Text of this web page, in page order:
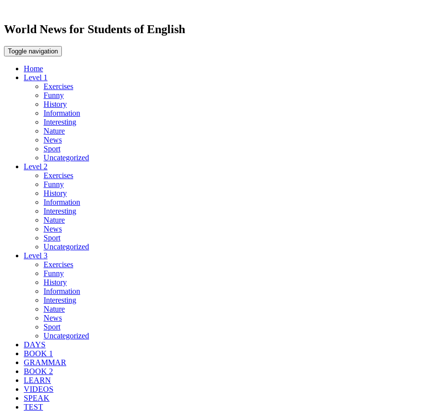
World News for Students of English
Toggle navigation
Home
Level 1
Exercises
Funny
History
Information
Interesting
Nature
News
Sport
Uncategorized
Level 2
Exercises
Funny
History
Information
Interesting
Nature
News
Sport
Uncategorized
Level 3
Exercises
Funny
History
Information
Interesting
Nature
News
Sport
Uncategorized
DAYS
BOOK 1
GRAMMAR
BOOK 2
LEARN
VIDEOS
SPEAK
TEST